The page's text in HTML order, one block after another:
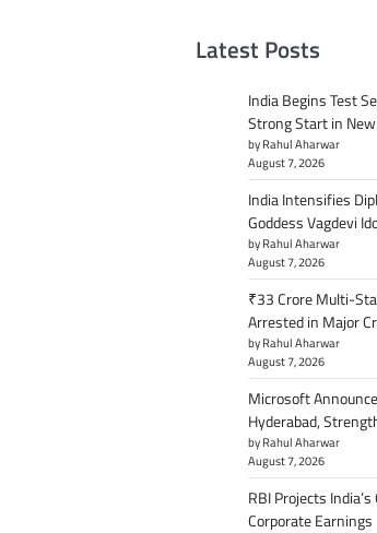
Latest Posts
India Begins Test
Strong Start in
by Rahul Aharwar
August 7, 2026
India Intensifies
Goddess Vagdevi
by Rahul Aharwar
August 7, 2026
₹33 Crore Multi-
Arrested in Major
by Rahul Aharwar
August 7, 2026
Microsoft
Hyderabad,
by Rahul Aharwar
August 7, 2026
RBI Projects
Corporate Earnings